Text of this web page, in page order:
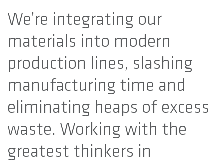
We’re integrating our
materials into modern
production lines, slashing
manufacturing time and
eliminating heaps of excess
waste. Working with the
greatest thinkers in